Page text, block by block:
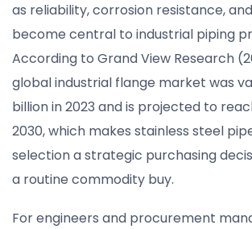
as reliability, corrosion resistance,
become central to industrial piping
According to Grand View Research
global industrial flange market was
billion in 2023 and is projected to
2030, which makes stainless steel
selection a strategic purchasing
a routine commodity buy.
For engineers and procurement